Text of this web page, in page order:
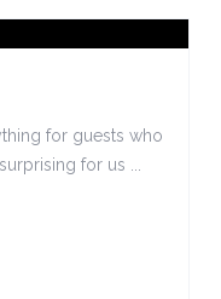
for guests who
for us ...